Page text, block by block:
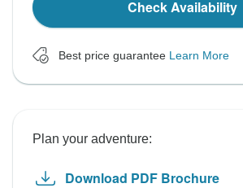
Check Availability
Best price guarantee Learn More
Plan your adventure:
Download PDF Brochure